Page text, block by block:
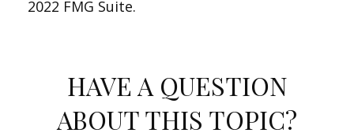
2022 FMG Suite.
HAVE A QUESTION
ABOUT THIS TOPIC?